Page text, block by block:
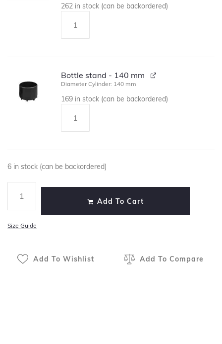
262 in stock (can be backordered)
Bottle stand - 140 mm
Diameter Cylinder: 140 mm
169 in stock (can be backordered)
6 in stock (can be backordered)
Add To Cart
Size Guide
Add To Wishlist Add To Compare